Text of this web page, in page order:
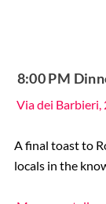
8:00 PM
Via dei Barbieri,
A final toast to
locals in the